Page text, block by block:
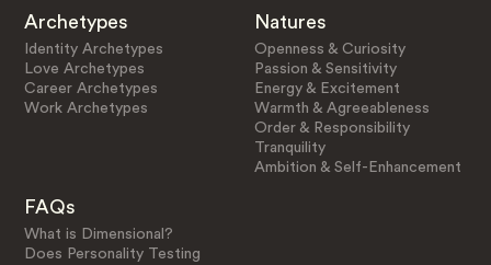
Archetypes
Identity Archetypes
Love Archetypes
Career Archetypes
Work Archetypes
Natures
Openness & Curiosity
Passion & Sensitivity
Energy & Excitement
Warmth & Agreeableness
Order & Responsibility
Tranquility
Ambition & Self-Enhancement
FAQs
What is Dimensional?
Does Personality Testing